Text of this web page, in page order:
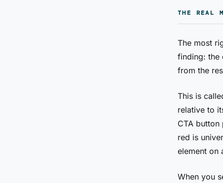
THE REAL
The most
finding: the
from the
This is
relative to
CTA
red is
element on
When you